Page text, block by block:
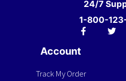
24/7
1-800-
Account
Track My Order